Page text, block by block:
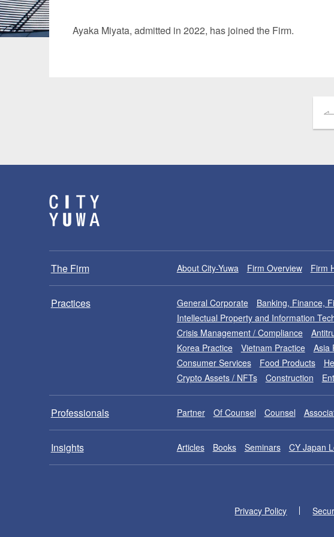
Ayaka Miyata, admitted in 2022, has joined the Firm.
The Firm About City-Yuwa Firm Overview Firm
Practices General Corporate Banking, Finance,
Intellectual Property and Information
Crisis Management / Compliance
Korea Practice
Vietnam Practice Asia
Consumer Services
Food Products
Crypto Assets / NFTs
Construction
Professionals Partner Of Counsel Counsel
Insights Articles Books Seminars CY Japan
Privacy Policy